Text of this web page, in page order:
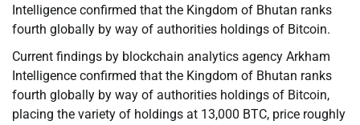
Intelligence confirmed that the Kingdom of Bhutan ranks
fourth globally by way of authorities holdings of Bitcoin.
Current findings by blockchain analytics agency Arkham
Intelligence confirmed that the Kingdom of Bhutan ranks
fourth globally by way of authorities holdings of Bitcoin,
placing the variety of holdings at 13,000 BTC, price roughly